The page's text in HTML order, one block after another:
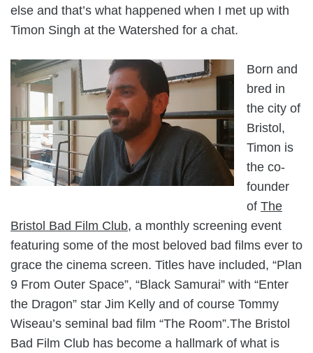
else and that’s what happened when I met up with
Timon Singh at the Watershed for a chat.
Born and
bred in
the city of
Bristol,
Timon is
the co-
founder
of The
Bristol Bad Film Club, a monthly screening event
featuring some of the most beloved bad films ever to
grace the cinema screen. Titles have included, “Plan
9 From Outer Space”, “Black Samurai” with “Enter
the Dragon” star Jim Kelly and of course Tommy
Wiseau’s seminal bad film “The Room”.The Bristol
Bad Film Club has become a hallmark of what is